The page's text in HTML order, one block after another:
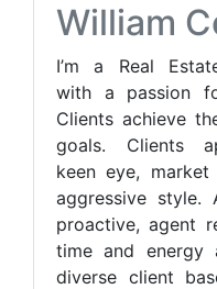
William
I’m a Real
with a passion
Clients achieve
goals. Clients
keen eye,
aggressive style.
proactive, agent
time and energy
diverse client